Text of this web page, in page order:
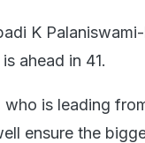
K
ahead in 41.
who is leading
ensure the